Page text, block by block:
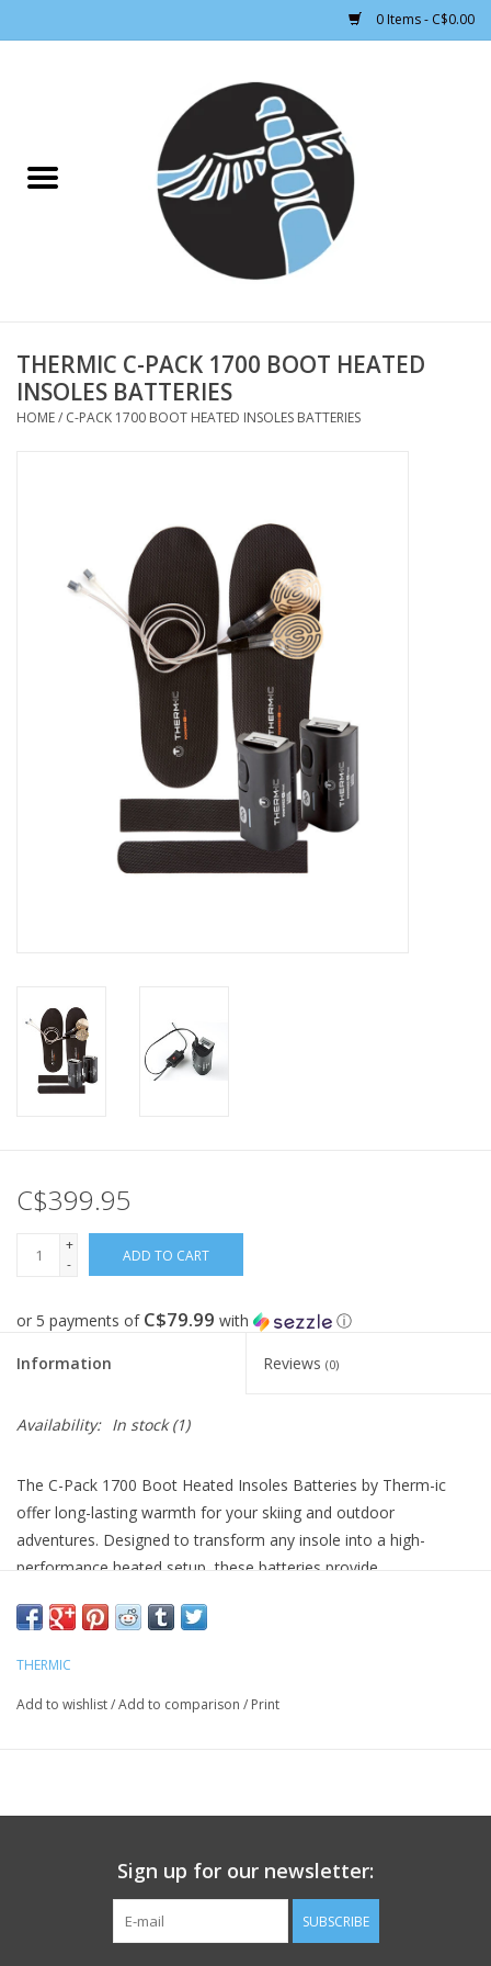
0 Items - C$0.00
CLOTHING WOMEN
ALPINE SKIING
FOOTWEAR MEN
FOOTWEAR JUNIOR
SNOWBOARDS
CLOTHING JUNIOR
THERMIC C-PACK 1700 BOOT HEATED
INSOLES BATTERIES
HOME/ C-PACK 1700 BOOT HEATED INSOLES BATTERIES
C$399.95
+
-
ADD TO CART
or 5 payments of C$79.99 with ⓘ
Information Reviews (0)
Availability: In stock(1)
The C-Pack 1700 Boot Heated Insoles Batteries by Therm-ic
offer long-lasting warmth for your skiing and outdoor
adventures. Designed to transform any insole into a high-
performance heated setup, these batteries provide
footwear, or everyday shoes, the C-Pack 1700B batteries
Bluetooth® app control with 10 customizable heat levels
included)
THERMIC
Add to wishlist/Add to comparison / Print
Sign up for our newsletter:
SUBSCRIBE